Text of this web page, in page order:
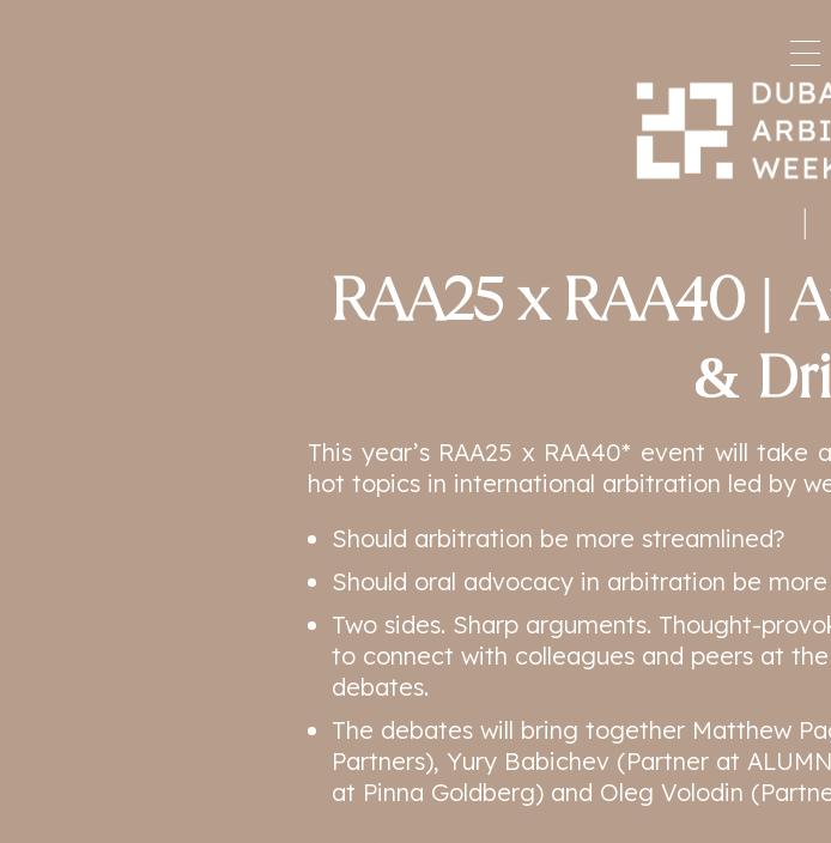
RAA25 x RAA40 |
&
This year’s RAA25 x RAA40* event will
hot topics in international arbitration led by
Should arbitration be more streamlined?
Should oral advocacy in arbitration be
Two sides. Sharp arguments. Thought-
to connect with colleagues and peers at
debates.
The debates will bring together Matthew
Partners), Yury Babichev (Partner at
at Pinna Goldberg) and Oleg Volodin